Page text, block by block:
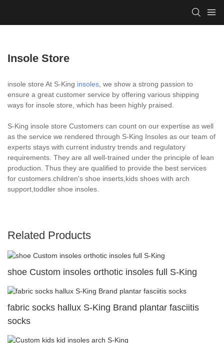
Insole Store
insole store At S-King insoles , we show a strong passion to
ensure a great customer service by offering various shipping
ways for insole store, which has been highly praised.
S-King insole store Customers can count on our expertise as well
as the service we rendered through S-King Insoles as our team of
experts stays with current industry trends and regulatory
requirements. They are all well-trained under the principle of lean
production. Thus they are qualified to provide the best services
for customers.children's shoe inserts,kids shoes with arch
support,toddler shoe insoles.
Related Products
shoe Custom insoles orthotic insoles full S-King
fabric socks hallux S-King Brand plantar fasciitis
socks